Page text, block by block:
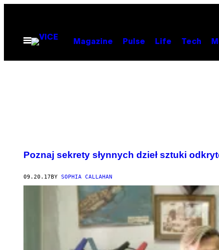
contentOpen
Menu
Magazine Pulse Life Tech
Poznaj sekrety słynnych dzieł sztuki
09.20.17BY SOPHIA CALLAHAN